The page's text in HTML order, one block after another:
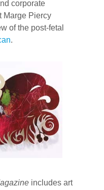
corporate
Marge Piercy
of the post-fetal
.
includes art